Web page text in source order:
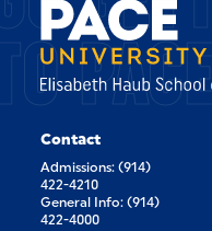
Contact
Admissions: (914)
422-4210
General Info: (914)
422-4000